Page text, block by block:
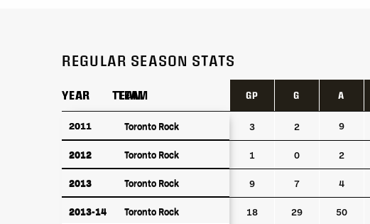
REGULAR SEASON STATS
YEAR TEAM GP G A
YEAR TEAM
2011 Toronto Rock 3 2 9
2012 Toronto Rock 1 0 2
2013 Toronto Rock 9 7 4
2013-14 Toronto Rock 18 29 50
YEAR TEAM
2011 Toronto Rock
2012 Toronto Rock
2013 Toronto Rock
2013-14 Toronto Rock